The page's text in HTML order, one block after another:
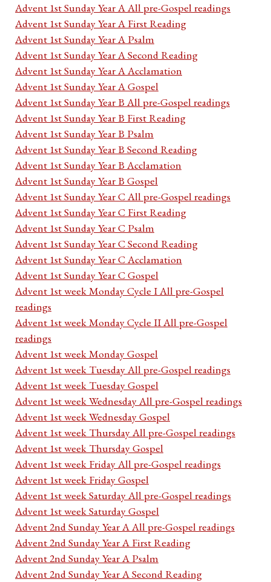
Advent 1st Sunday Year A All pre-Gospel readings
Advent 1st Sunday Year A First Reading
Advent 1st Sunday Year A Psalm
Advent 1st Sunday Year A Second Reading
Advent 1st Sunday Year A Acclamation
Advent 1st Sunday Year A Gospel
Advent 1st Sunday Year B All pre-Gospel readings
Advent 1st Sunday Year B First Reading
Advent 1st Sunday Year B Psalm
Advent 1st Sunday Year B Second Reading
Advent 1st Sunday Year B Acclamation
Advent 1st Sunday Year B Gospel
Advent 1st Sunday Year C All pre-Gospel readings
Advent 1st Sunday Year C First Reading
Advent 1st Sunday Year C Psalm
Advent 1st Sunday Year C Second Reading
Advent 1st Sunday Year C Acclamation
Advent 1st Sunday Year C Gospel
Advent 1st week Monday Cycle I All pre-Gospel
readings
Advent 1st week Monday Cycle II All pre-Gospel
readings
Advent 1st week Monday Gospel
Advent 1st week Tuesday All pre-Gospel readings
Advent 1st week Tuesday Gospel
Advent 1st week Wednesday All pre-Gospel readings
Advent 1st week Wednesday Gospel
Advent 1st week Thursday All pre-Gospel readings
Advent 1st week Thursday Gospel
Advent 1st week Friday All pre-Gospel readings
Advent 1st week Friday Gospel
Advent 1st week Saturday All pre-Gospel readings
Advent 1st week Saturday Gospel
Advent 2nd Sunday Year A All pre-Gospel readings
Advent 2nd Sunday Year A First Reading
Advent 2nd Sunday Year A Psalm
Advent 2nd Sunday Year A Second Reading